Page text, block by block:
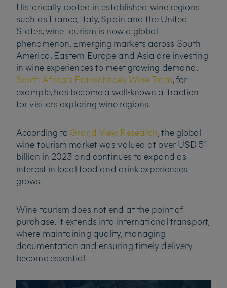
Historically rooted in established wine regions
such as France, Italy, Spain and the United
States, wine tourism is now a global
phenomenon. Emerging markets across South
America, Eastern Europe and Asia are investing
in wine experiences to meet growing demand.
South Africa’s Franschhoek Wine Tram, for
example, has become a well-known attraction
for visitors exploring wine regions.
According to Grand View Research, the global
wine tourism market was valued at over USD 51
billion in 2023 and continues to expand as
interest in local food and drink experiences
grows.
Wine tourism does not end at the point of
purchase. It extends into international transport,
where maintaining quality, managing
documentation and ensuring timely delivery
become essential.